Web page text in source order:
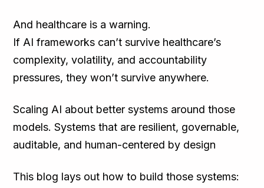
And healthcare is a warning.
If AI frameworks can’t survive healthcare’s
complexity, volatility, and accountability
pressures, they won’t survive anywhere.
Scaling AI about better systems around those
models. Systems that are resilient, governable,
auditable, and human-centered by design
This blog lays out how to build those systems: